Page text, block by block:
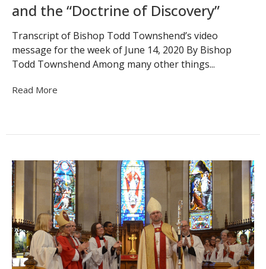
and the “Doctrine of Discovery”
Transcript of Bishop Todd Townshend’s video
message for the week of June 14, 2020 By Bishop
Todd Townshend Among many other things...
Read More